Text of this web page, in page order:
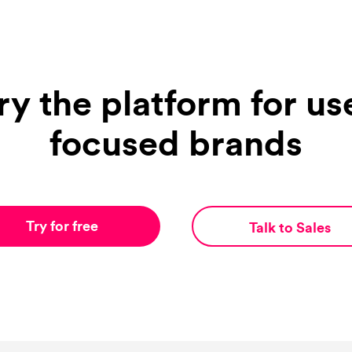
the platform for
focused brands
Try for free Talk to Sales